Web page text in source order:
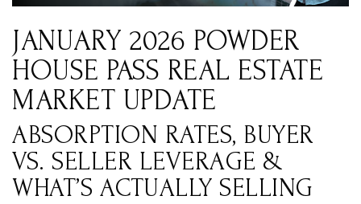
JANUARY 2026 POWDER
HOUSE PASS REAL ESTATE
MARKET UPDATE
ABSORPTION RATES, BUYER
VS. SELLER LEVERAGE &
WHAT’S ACTUALLY SELLING